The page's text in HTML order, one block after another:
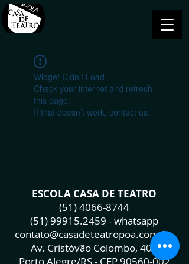
Widget Didn’t Load
Check your internet and refresh
this page.
If that doesn’t work, contact us.
ESCOLA CASA DE TEATRO
(51) 4066-8744
(51) 99915.2459 - whatsapp
contato@casadeteatropoa.com.br
Av. Cristóvão Colombo, 400